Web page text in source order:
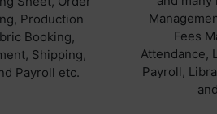
Production
Booking,
Shipping,
Payroll etc.
Fees
Attendance,
Payroll,